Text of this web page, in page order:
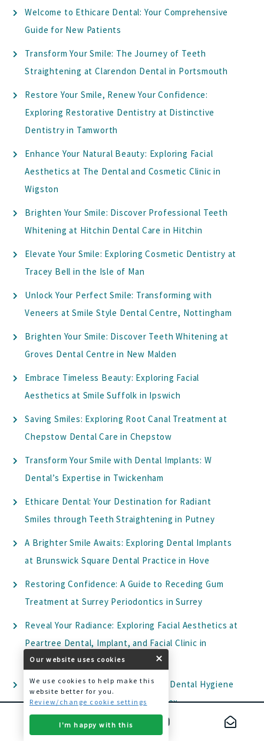
Our website uses cookies
We use cookies to help make this
website better for you.
Review/change cookie settings
I'm happy with this
Welcome to Ethicare Dental: Your Comprehensive
Guide for New Patients
Transform Your Smile: The Journey of Teeth
Straightening at Clarendon Dental in Portsmouth
Restore Your Smile, Renew Your Confidence:
Exploring Restorative Dentistry at Distinctive
Dentistry in Tamworth
Enhance Your Natural Beauty: Exploring Facial
Aesthetics at The Dental and Cosmetic Clinic in
Wigston
Brighten Your Smile: Discover Professional Teeth
Whitening at Hitchin Dental Care in Hitchin
Elevate Your Smile: Exploring Cosmetic Dentistry at
Tracey Bell in the Isle of Man
Unlock Your Perfect Smile: Transforming with
Veneers at Smile Style Dental Centre, Nottingham
Brighten Your Smile: Discover Teeth Whitening at
Groves Dental Centre in New Malden
Embrace Timeless Beauty: Exploring Facial
Aesthetics at Smile Suffolk in Ipswich
Saving Smiles: Exploring Root Canal Treatment at
Chepstow Dental Care in Chepstow
Transform Your Smile with Dental Implants: W
Dental’s Expertise in Twickenham
Ethicare Dental: Your Destination for Radiant
Smiles through Teeth Straightening in Putney
A Brighter Smile Awaits: Exploring Dental Implants
at Brunswick Square Dental Practice in Hove
Restoring Confidence: A Guide to Receding Gum
Treatment at Surrey Periodontics in Surrey
Reveal Your Radiance: Exploring Facial Aesthetics at
Peartree Dental, Implant, and Facial Clinic in
Welwyn
Elevate Your Oral Health: Exploring Dental Hygiene
at Park House Dental Health in Essex
Transform Your Smile with Dental Veneers: A